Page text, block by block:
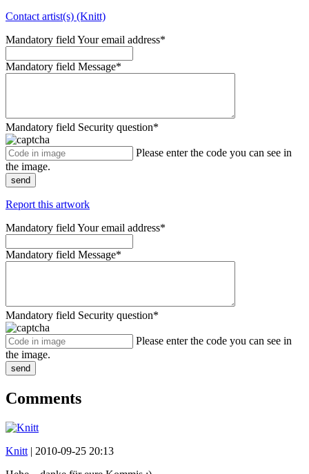
Contact artist(s) (Knitt)
Mandatory field Your email address*
Mandatory field Message*
Mandatory field Security question*
Please enter the code you can see in
the image.
send
Report this artwork
Mandatory field Your email address*
Mandatory field Message*
Mandatory field Security question*
Please enter the code you can see in
the image.
send
Comments
Knitt | 2010-09-25 20:13